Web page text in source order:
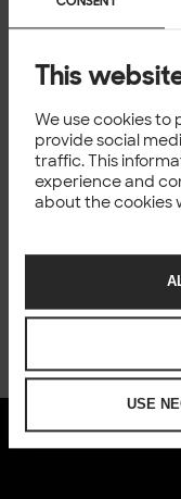
This
We use cookies to
provide social
traffic. This
experience and
about the cookies
USE